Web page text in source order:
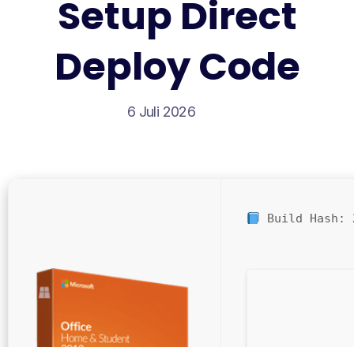
Setup Direct
Deploy Code
6 Juli 2026
Build Hash: